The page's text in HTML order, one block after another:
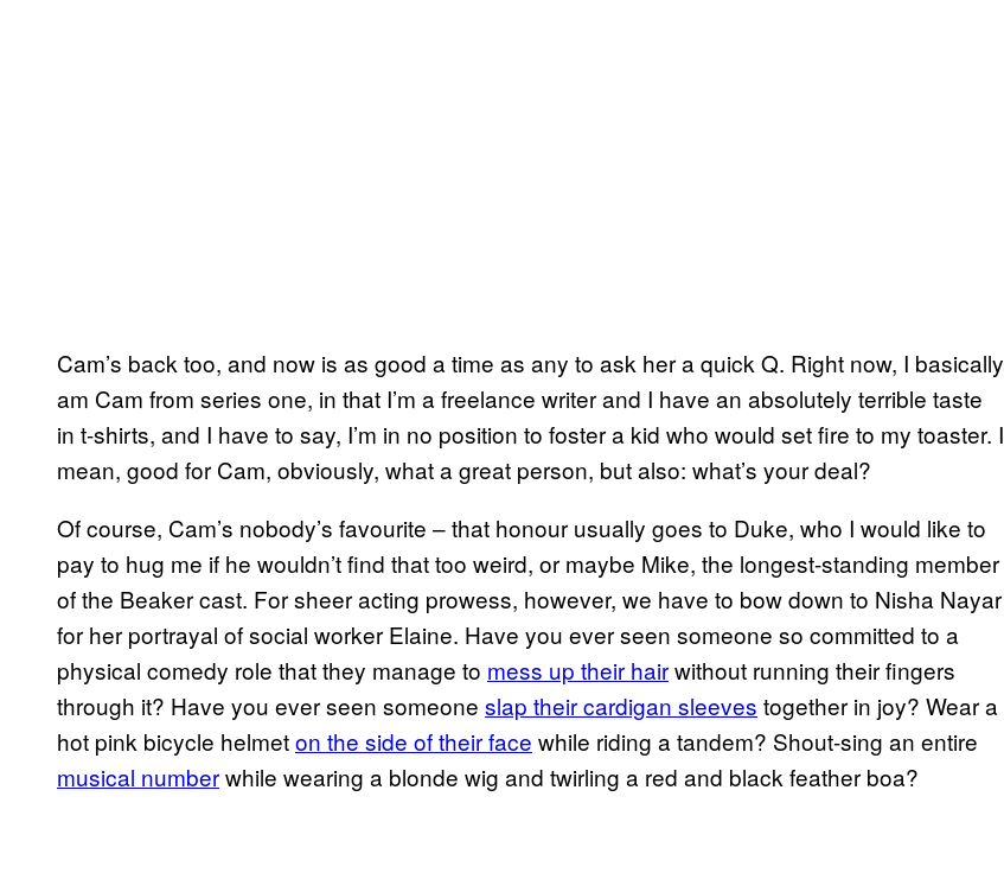
Cam’s back too, and now is as good a time as any to ask her a quick Q. Right now, I basically
am Cam from series one, in that I’m a freelance writer and I have an absolutely terrible taste
in t-shirts, and I have to say, I’m in no position to foster a kid who would set fire to my toaster. I
mean, good for Cam, obviously, what a great person, but also: what’s your deal?
Of course, Cam’s nobody’s favourite – that honour usually goes to Duke, who I would like to
pay to hug me if he wouldn’t find that too weird, or maybe Mike, the longest-standing member
of the Beaker cast. For sheer acting prowess, however, we have to bow down to Nisha Nayar
for her portrayal of social worker Elaine. Have you ever seen someone so committed to a
physical comedy role that they manage to mess up their hairwithout running their fingers
through it? Have you ever seen someone slap their cardigan sleeves together in joy? Wear a
hot pink bicycle helmeton the side of their face while riding a tandem? Shout-sing an entire
musical numberwhile wearing a blonde wig and twirling a red and black feather boa?